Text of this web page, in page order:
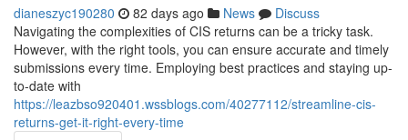
dianeszyc190280 82 days ago News
Discuss
Navigating the complexities of CIS returns can be a tricky task.
However, with the right tools, you can ensure accurate and timely
submissions every time. Employing best practices and staying up-
to-date with
https://leazbso920401.wssblogs.com/40277112/streamline-cis-
returns-get-it-right-every-time